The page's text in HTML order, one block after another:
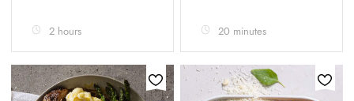
2 hours 20 minutes